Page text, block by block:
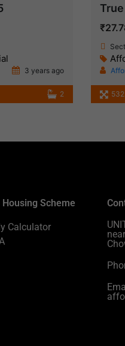
3 years ago
2
Scheme
Calculator